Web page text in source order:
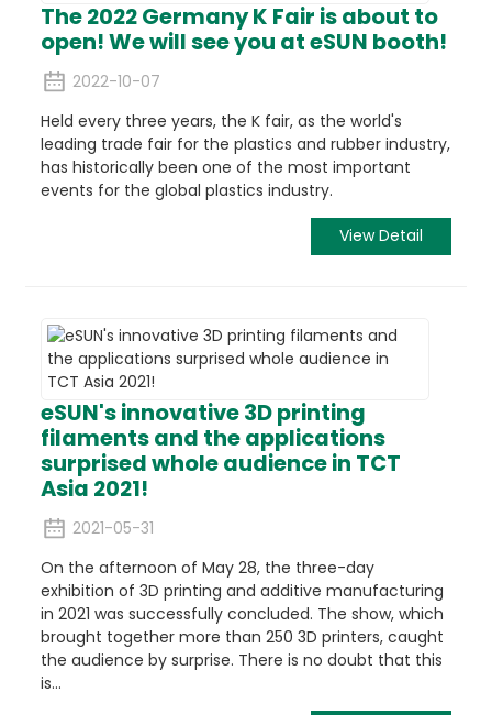
The 2022 Germany K Fair is about to
open! We will see you at eSUN booth!
2022-10-07
Held every three years, the K fair, as the world's
leading trade fair for the plastics and rubber industry,
has historically been one of the most important
events for the global plastics industry.
View Detail
eSUN's innovative 3D printing
filaments and the applications
surprised whole audience in TCT
Asia 2021!
2021-05-31
On the afternoon of May 28, the three-day
exhibition of 3D printing and additive manufacturing
in 2021 was successfully concluded. The show, which
brought together more than 250 3D printers, caught
the audience by surprise. There is no doubt that this
is...